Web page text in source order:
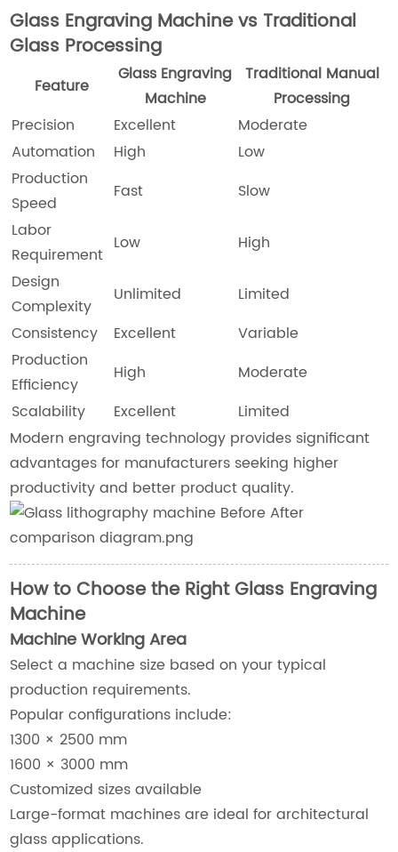
Glass Engraving Machine vs Traditional
Glass Processing
Feature
Glass Engraving
Machine
Traditional Manual
Processing
Precision
Excellent
Moderate
Automation
High
Low
Production
Speed
Fast
Slow
Labor
Requirement
Low
High
Design
Complexity
Unlimited
Limited
Consistency
Excellent
Variable
Production
Efficiency
High
Moderate
Scalability
Excellent
Limited
Modern engraving technology provides significant
advantages for manufacturers seeking higher
productivity and better product quality.
How to Choose the Right Glass Engraving
Machine
Machine Working Area
Select a machine size based on your typical
production requirements.
Popular configurations include:
1300 × 2500 mm
1600 × 3000 mm
Customized sizes available
Large-format machines are ideal for architectural
glass applications.